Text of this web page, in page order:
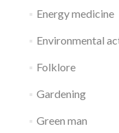
Energy medicine
Environmental
Folklore
Gardening
Green man